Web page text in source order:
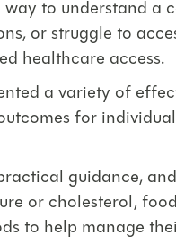
to understand a
or struggle to
healthcare access.
a variety of
for
guidance,
or cholesterol,
to help manage